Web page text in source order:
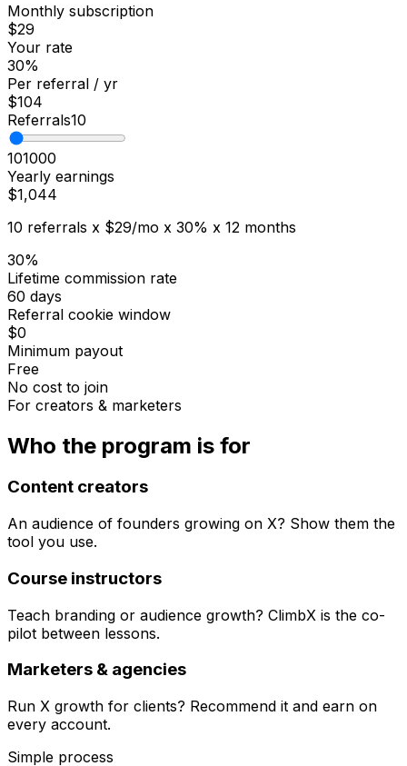
Monthly subscription
$29
Your rate
30%
Per referral / yr
$104
Referrals10
101000
Yearly earnings
$1,044
10 referrals x $29/mo x 30% x 12 months
30%
Lifetime commission rate
60 days
Referral cookie window
$0
Minimum payout
Free
No cost to join
For creators & marketers
Who the program is for
Content creators
An audience of founders growing on X? Show them the
tool you use.
Course instructors
Teach branding or audience growth? ClimbX is the co-
pilot between lessons.
Marketers & agencies
Run X growth for clients? Recommend it and earn on
every account.
Simple process